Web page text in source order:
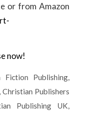
or from Amazon
now!
Fiction Publishing,
,Christian Publishers
Publishing UK,